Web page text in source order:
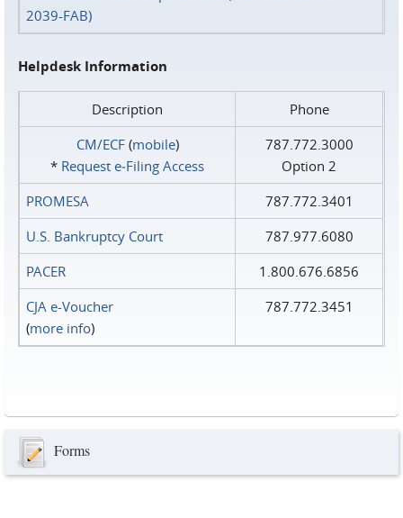
2039-FAB)
Helpdesk Information
Description
Phone
CM/ECF(mobile)
* Request e‑Filing Access
787.772.3000
Option 2
PROMESA
787.772.3401
U.S. Bankruptcy Court
787.977.6080
PACER
1.800.676.6856
CJA e-Voucher
(more info)
787.772.3451
Forms